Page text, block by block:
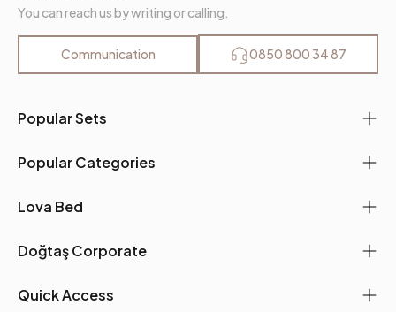
Popular Sets
Popular Categories
Lova Bed
Doğtaş Corporate
Quick Access
You can reach us by writing or calling.
Communication 0850 800 34 87